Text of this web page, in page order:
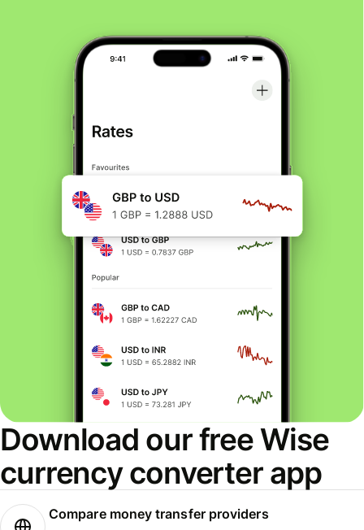
Download our free Wise
currency converter app
Compare money transfer providers